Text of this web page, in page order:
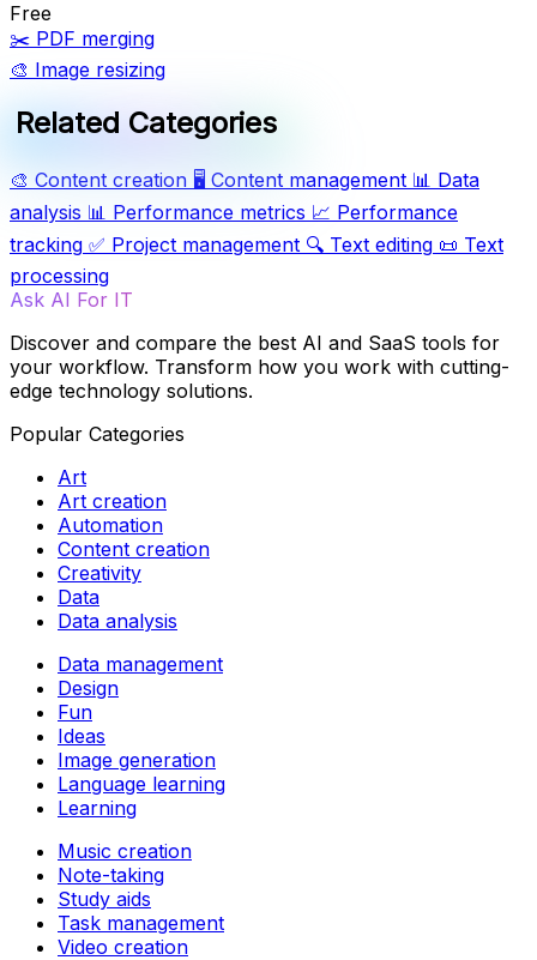
Free
✂️ PDF merging
🎨 Image resizing
Related Categories
🎨 Content creation 🖥️ Content management 📊 Data
analysis 📊 Performance metrics 📈 Performance
tracking ✅ Project management 🔍 Text editing 📜 Text
processing
Ask AI For IT
Discover and compare the best AI and SaaS tools for
your workflow. Transform how you work with cutting-
edge technology solutions.
Popular Categories
Art
Art creation
Automation
Content creation
Creativity
Data
Data analysis
Data management
Design
Fun
Ideas
Image generation
Language learning
Learning
Music creation
Note-taking
Study aids
Task management
Video creation